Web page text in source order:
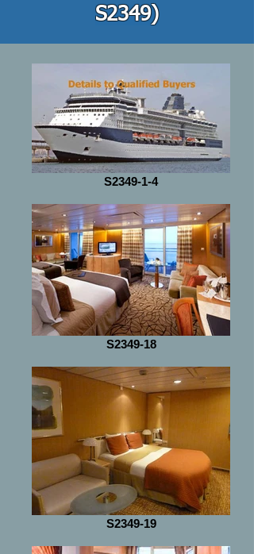
S2349)
S2349-1-4
S2349-18
S2349-19